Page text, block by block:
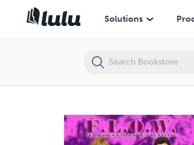
Solutions
FLOW - Episode 1 - Disco Dolly vs. Corporal K.O.